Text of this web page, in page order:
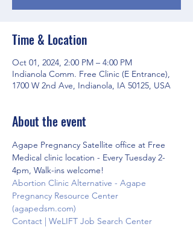
Time & Location
Oct 01, 2024, 2:00 PM – 4:00 PM
Indianola Comm. Free Clinic (E Entrance),
1700 W 2nd Ave, Indianola, IA 50125, USA
About the event
Agape Pregnancy Satellite office at Free
Medical clinic location - Every Tuesday 2-
4pm, Walk-ins welcome!
Abortion Clinic Alternative - Agape
Pregnancy Resource Center
(agapedsm.com)
Contact | WeLIFT Job Search Center